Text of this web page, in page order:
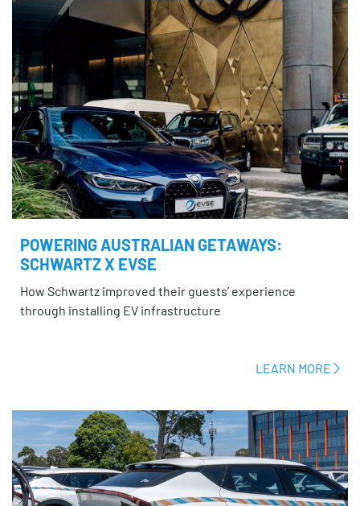
POWERING AUSTRALIAN GETAWAYS:
SCHWARTZ X EVSE
How Schwartz improved their guests’ experience
through installing EV infrastructure
LEARN MORE